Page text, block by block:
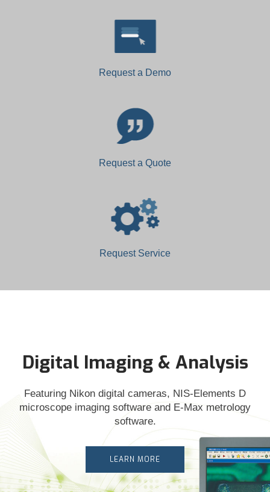
Request a Demo
Request a Quote
Request Service
Digital Imaging & Analysis
Featuring Nikon digital cameras, NIS-Elements D
microscope imaging software and E-Max metrology
software.
LEARN MORE